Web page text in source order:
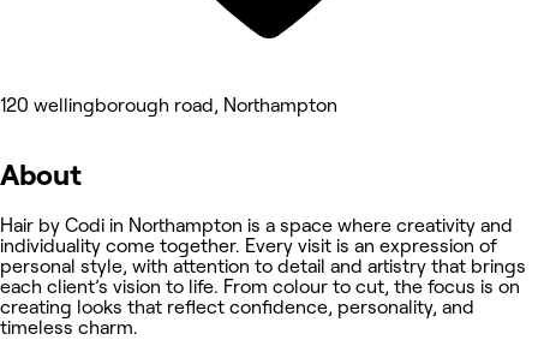
120 wellingborough road, Northampton
About
Hair by Codi in Northampton is a space where creativity and
individuality come together. Every visit is an expression of
personal style, with attention to detail and artistry that brings
each client’s vision to life. From colour to cut, the focus is on
creating looks that reflect confidence, personality, and
timeless charm.